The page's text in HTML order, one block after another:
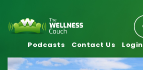
Podcasts Contact Us Login